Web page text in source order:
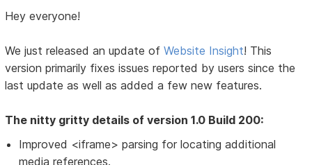
Hey everyone!
We just released an update ofWebsite Insight! This
version primarily fixes issues reported by users since the
last update as well as added a few new features.
The nitty gritty details of version 1.0 Build 200:
Improved <iframe> parsing for locating additional
media references.